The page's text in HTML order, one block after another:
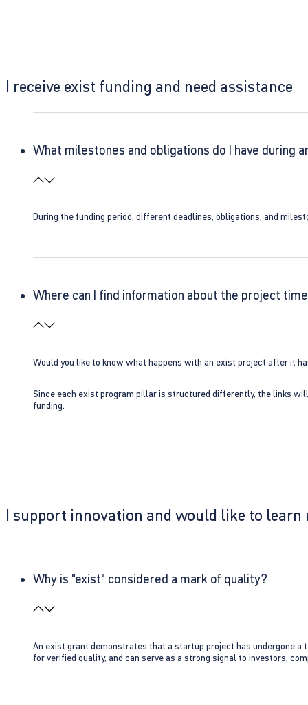
I receive exist funding and need assistance
What milestones and obligations do I have during
During the funding period, different deadlines, obligations, and
Where can I find information about the project
Would you like to know what happens with an exist project after it
Since each exist program pillar is structured differently, the links
funding.
I support innovation and would like to learn
Why is "exist" considered a mark of quality?
An exist grant demonstrates that a startup project has undergone
for verified quality, and can serve as a strong signal to investors,